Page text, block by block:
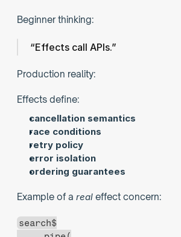
Beginner thinking:
“Effects call APIs.”
Production reality:
Effects define:
cancellation semantics
race conditions
retry policy
error isolation
ordering guarantees
Example of a real effect concern:
search$